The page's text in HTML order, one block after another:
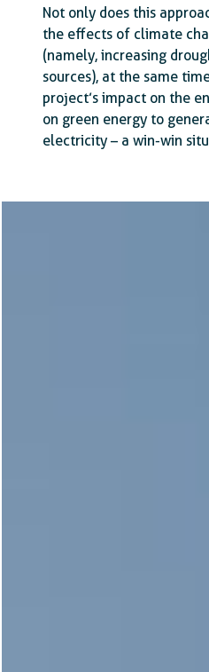
Not only does this
the effects of climate
(namely, increasing
sources), at the same
project’s impact on the
on green energy to
electricity – a win-win